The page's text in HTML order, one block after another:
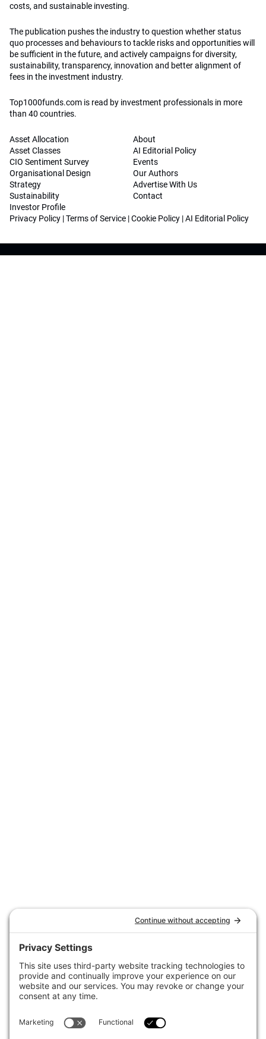
costs, and sustainable investing.
The publication pushes the industry to question whether status
quo processes and behaviours to tackle risks and opportunities will
be sufficient in the future, and actively campaigns for diversity,
sustainability, transparency, innovation and better alignment of
fees in the investment industry.
Top1000funds.com is read by investment professionals in more
than 40 countries.
Asset Allocation
Asset Classes
CIO Sentiment Survey
Organisational Design
Strategy
Sustainability
Investor Profile
About
AI Editorial Policy
Events
Our Authors
Advertise With Us
Contact
Privacy Policy |Terms of Service |Cookie Policy |AI Editorial Policy